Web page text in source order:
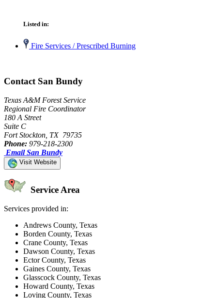
Listed in:
Fire Services / Prescribed Burning
Contact San Bundy
Texas A&M Forest Service
Regional Fire Coordinator
180 A Street
Suite C
Fort Stockton, TX 79735
Phone: 979-218-2300
Email San Bundy
Visit Website
Service Area
Services provided in:
Andrews County, Texas
Borden County, Texas
Crane County, Texas
Dawson County, Texas
Ector County, Texas
Gaines County, Texas
Glasscock County, Texas
Howard County, Texas
Loving County, Texas